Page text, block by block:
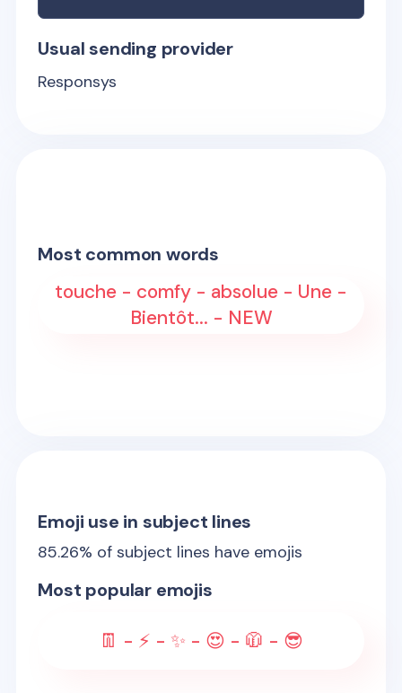
Usual sending provider
Responsys
Most common words
touche - comfy - absolue - Une -
Bientôt... - NEW
Emoji use in subject lines
85.26% of subject lines have emojis
Most popular emojis
👖 - ⚡ - ✨ - 😍 - 🧥 - 😎